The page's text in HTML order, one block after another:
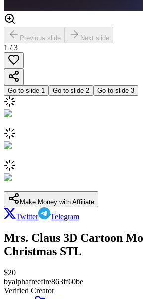
Previous slide Next slide
1 /3
Go to slide 1 Go to slide 2 Go to slide 3
Make Money with Affiliate
Twitter Telegram
Mrs. Claus 3D Cartoon
Christmas STL
$20
byalphafreefire863ff60be
Verified Creator